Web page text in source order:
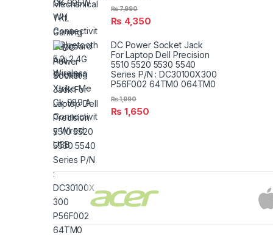
₨ 4,350
₨7,990
DC Power Socket Jack
For Laptop Dell Precision
5510 5520 5530 5540
Series P/N : DC30100X300
P56F002 64TM0 064TM0
₨ 1,650
₨1,990
Brands Carousel